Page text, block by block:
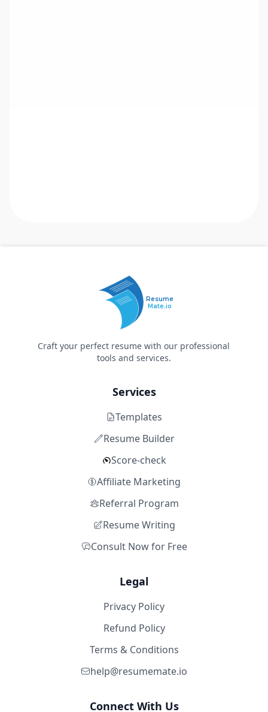
Resume
Mate.io
Craft your perfect resume with our professional
tools and services.
Services
Templates
Resume Builder
Score-check
Affiliate Marketing
Referral Program
Resume Writing
Consult Now for Free
Legal
Privacy Policy
Refund Policy
Terms & Conditions
help@resumemate.io
Connect With Us